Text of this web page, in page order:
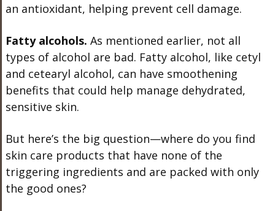
an antioxidant, helping prevent cell damage.
Fatty alcohols. As mentioned earlier, not all
types of alcohol are bad. Fatty alcohol, like cetyl
and cetearyl alcohol, can have smoothening
benefits that could help manage dehydrated,
sensitive skin.
But here’s the big question—where do you find
skin care products that have none of the
triggering ingredients and are packed with only
the good ones?